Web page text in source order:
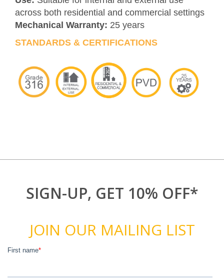
across both residential and commercial settings
Mechanical Warranty: 25 years
STANDARDS & CERTIFICATIONS
SIGN-UP, GET 10% OFF*
JOIN OUR MAILING LIST